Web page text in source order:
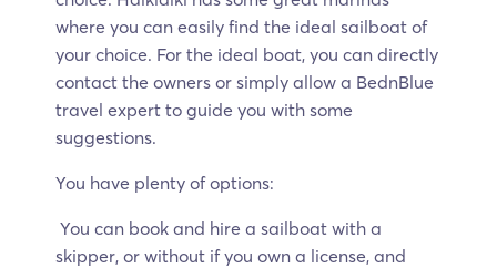
where you can easily find the ideal sailboat of
your choice. For the ideal boat, you can directly
contact the owners or simply allow a BednBlue
travel expert to guide you with some
suggestions.
You have plenty of options:
You can book and hire a sailboat with a
skipper, or without if you own a license, and